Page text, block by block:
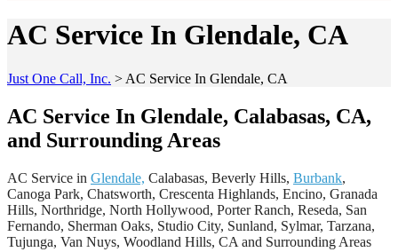
AC Service In Glendale, CA
Just One Call, Inc. > AC Service In Glendale, CA
AC Service In Glendale, Calabasas, CA,
and Surrounding Areas
AC Service in Glendale, Calabasas, Beverly Hills, Burbank,
Canoga Park, Chatsworth, Crescenta Highlands, Encino, Granada
Hills, Northridge, North Hollywood, Porter Ranch, Reseda, San
Fernando, Sherman Oaks, Studio City, Sunland, Sylmar, Tarzana,
Tujunga, Van Nuys, Woodland Hills, CA and Surrounding Areas